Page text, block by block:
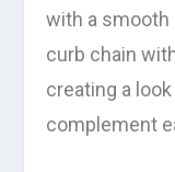
with a smooth
curb chain
creating a
complement